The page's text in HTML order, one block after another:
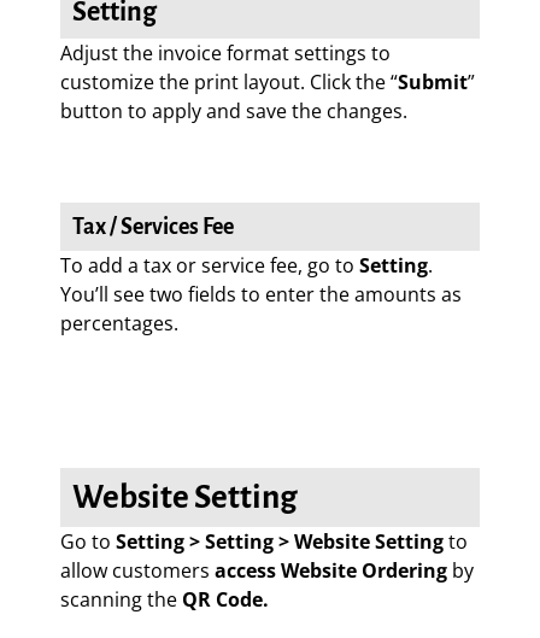
Setting
Adjust the invoice format settings to
customize the print layout. Click the “Submit”
button to apply and save the changes.
Tax / Services Fee
To add a tax or service fee, go to Setting.
You’ll see two fields to enter the amounts as
percentages.
Website Setting
Go to Setting > Setting > Website Settingto
allow customers access Website Ordering by
scanning the QR Code.